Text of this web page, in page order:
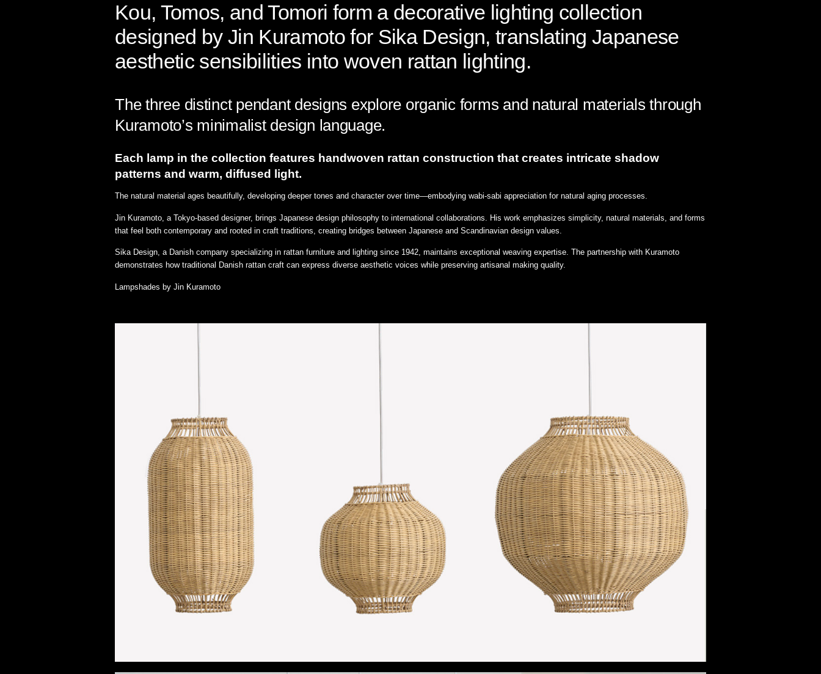
Kou, Tomos, and Tomori form a decorative lighting collection
designed by Jin Kuramoto for Sika Design, translating Japanese
aesthetic sensibilities into woven rattan lighting.
The three distinct pendant designs explore organic forms and natural materials through
Kuramoto’s minimalist design language.
Each lamp in the collection features handwoven rattan construction that creates intricate shadow
patterns and warm, diffused light.
The natural material ages beautifully, developing deeper tones and character over time—embodying wabi-sabi appreciation for natural aging processes.
Jin Kuramoto, a Tokyo-based designer, brings Japanese design philosophy to international collaborations. His work emphasizes simplicity, natural materials, and forms
that feel both contemporary and rooted in craft traditions, creating bridges between Japanese and Scandinavian design values.
Sika Design, a Danish company specializing in rattan furniture and lighting since 1942, maintains exceptional weaving expertise. The partnership with Kuramoto
demonstrates how traditional Danish rattan craft can express diverse aesthetic voices while preserving artisanal making quality.
Lampshades by Jin Kuramoto